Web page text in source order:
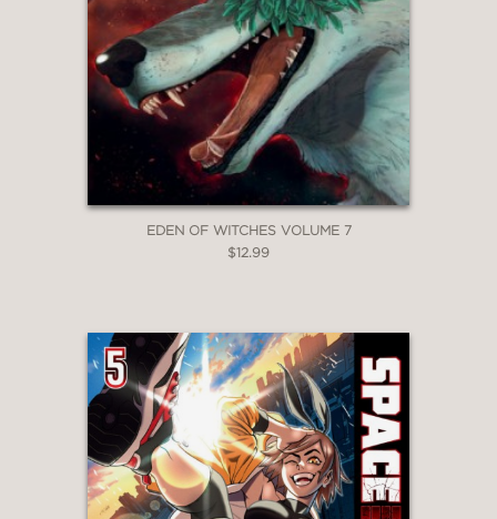
EDEN OF WITCHES VOLUME 7
$12.99